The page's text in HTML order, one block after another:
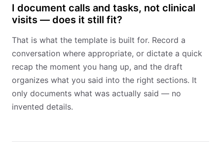
I document calls and tasks, not clinical
visits — does it still fit?
That is what the template is built for. Record a
conversation where appropriate, or dictate a quick
recap the moment you hang up, and the draft
organizes what you said into the right sections. It
only documents what was actually said — no
invented details.